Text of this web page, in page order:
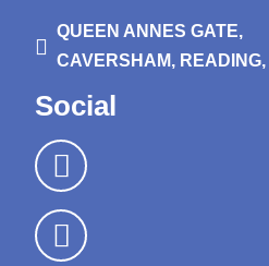
QUEEN ANNES GATE,
CAVERSHAM, READING,
Social